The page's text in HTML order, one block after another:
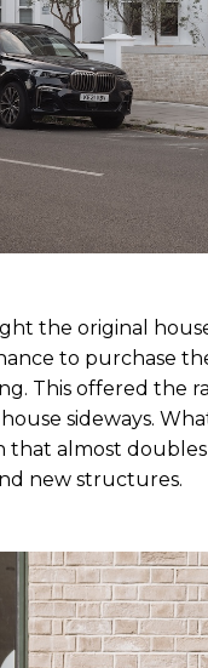
the original
to purchase
This offered the
sideways.
that almost
new structures.